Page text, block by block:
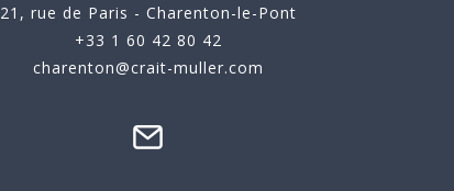
21, rue de Paris - Charenton-le-Pont
+33 1 60 42 80 42
charenton@crait-muller.com